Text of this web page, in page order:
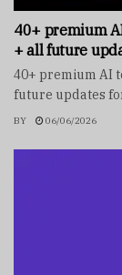
40+ premium
+ all future
40+ premium AI
future updates
BY 06/06/2026